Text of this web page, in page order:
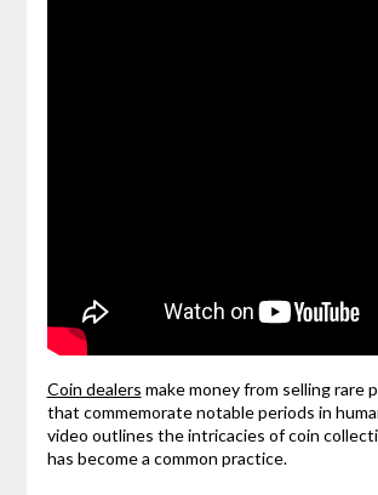
Coin dealers make money from selling rare
that commemorate notable periods in
video outlines the intricacies of coin
has become a common practice.